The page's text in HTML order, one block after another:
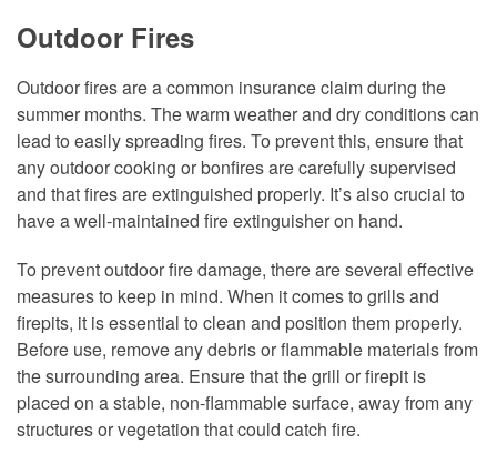
Outdoor Fires
Outdoor fires are a common insurance claim during the
summer months. The warm weather and dry conditions can
lead to easily spreading fires. To prevent this, ensure that
any outdoor cooking or bonfires are carefully supervised
and that fires are extinguished properly. It’s also crucial to
have a well-maintained fire extinguisher on hand.
To prevent outdoor fire damage, there are several effective
measures to keep in mind. When it comes to grills and
firepits, it is essential to clean and position them properly.
Before use, remove any debris or flammable materials from
the surrounding area. Ensure that the grill or firepit is
placed on a stable, non-flammable surface, away from any
structures or vegetation that could catch fire.